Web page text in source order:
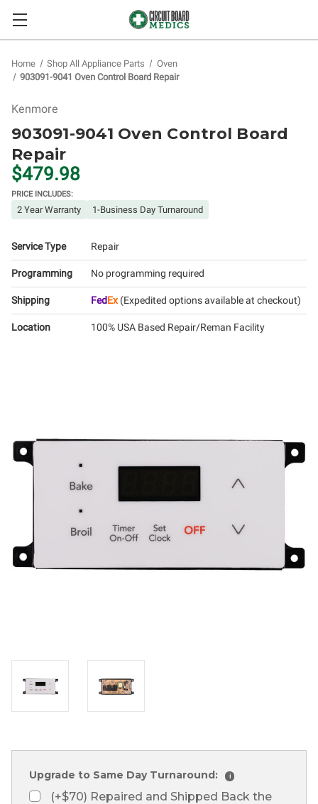
Home Shop All Appliance Parts
Oven
903091-9041 Oven Control Board Repair
Kenmore
903091-9041 Oven Control Board
Repair
$479.98
PRICE INCLUDES:
2 Year Warranty 1-Business Day Turnaround
Service Type Repair
Programming No programming required
Shipping FedEx(Expedited options available at checkout)
Location 100% USA Based Repair/Reman Facility
Upgrade to Same Day Turnaround: i
(+$70) Repaired and Shipped Back the